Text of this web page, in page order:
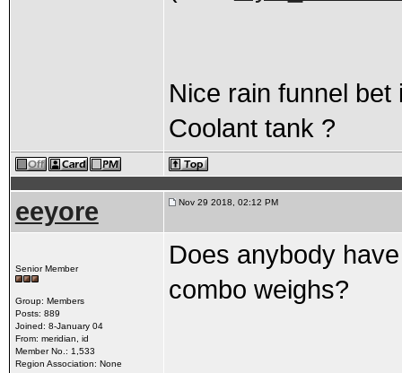
Nice rain funnel
Coolant tank ?
eeyore Nov 29 2018, 02:12 PM
Senior Member
Group: Members
Posts: 889
Joined: 8-January 04
From: meridian, id
Member No.: 1,533
Region Association: None
Does anybody
combo weighs?